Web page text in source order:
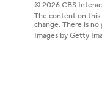
© 2026 CBS
The content on this
change. There is
Images by Getty